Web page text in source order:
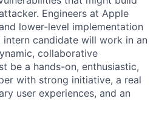
Engineers at Apple
lower-level implementation
intern candidate will work in an
collaborative
be a hands-on, enthusiastic,
with strong initiative, a real
user experiences, and an